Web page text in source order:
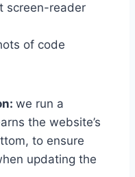
screen-reader
of code
we run a
the website’s
to ensure
updating the